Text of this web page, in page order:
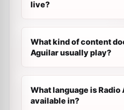
live?
What kind of content
Aguilar usually play?
What language is Radio
available in?